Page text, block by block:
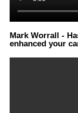
Mark Worrall -
enhanced your